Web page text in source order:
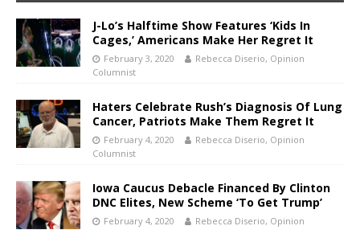
J-Lo’s Halftime Show Features ‘Kids In
Cages,’ Americans Make Her Regret It
February 3, 2020
Rebecca Diserio, Opinion
Columnist
Haters Celebrate Rush’s Diagnosis Of Lung
Cancer, Patriots Make Them Regret It
February 4, 2020
Rebecca Diserio, Opinion
Columnist
Iowa Caucus Debacle Financed By Clinton
DNC Elites, New Scheme ‘To Get Trump’
February 4, 2020
Rebecca Diserio, Opinion